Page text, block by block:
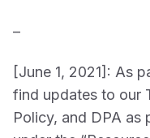
–
[June 1, 2021]: As
find updates to our
Policy, and DPA as